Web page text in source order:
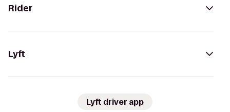
Rider
Lyft
Lyft driver app